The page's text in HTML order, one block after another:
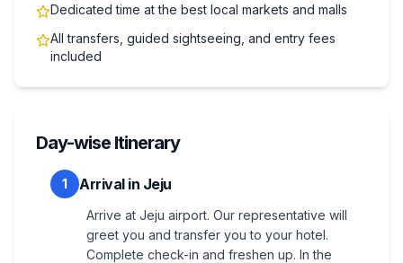
Dedicated time at the best local markets and malls
All transfers, guided sightseeing, and entry fees
included
Day-wise Itinerary
1 Arrival in Jeju
Arrive at Jeju airport. Our representative will
greet you and transfer you to your hotel.
Complete check-in and freshen up. In the